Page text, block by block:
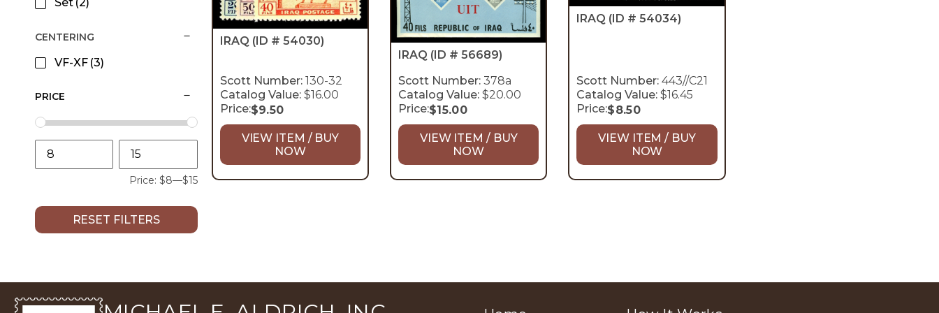
Set (2)
CENTERING
VF-XF (3)
PRICE
Price: $8—$15
RESET FILTERS
IRAQ (ID # 54030)
Scott Number:130-32
Catalog Value:$16.00
Price:$9.50
VIEW ITEM / BUY
NOW
IRAQ (ID # 56689)
Scott Number: 378a
Catalog Value: $20.00
Price:$15.00
VIEW ITEM / BUY
NOW
IRAQ (ID # 54034)
Scott Number: 443//C21
Catalog Value: $16.45
Price:$8.50
VIEW ITEM / BUY
NOW